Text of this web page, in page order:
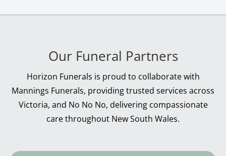
Our Funeral Partners
Horizon Funerals is proud to collaborate with
Mannings Funerals, providing trusted services across
Victoria, and No No No, delivering compassionate
care throughout New South Wales.